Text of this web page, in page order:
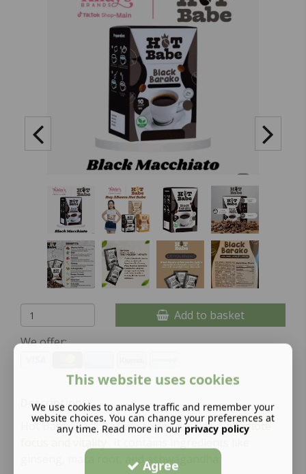
Add to basket
We offer:
Description:
Hot Babe Black Barako coffee is said topromote
ginseng, maca root, and ashwagandha.
This website uses cookies
We use cookies to analyse traffic and remember your
website choices. You can change your preferences at
any time. Read more in our privacy policy
Agree